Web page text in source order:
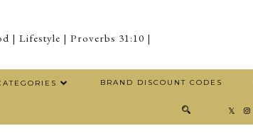
| Lifestyle | Proverbs 31:10 |
BRAND DISCOUNT CODES